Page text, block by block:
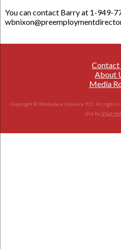
You can contact Barry at 1-949-
Contact
About
Media
Copyright © Workplace Violence 911. All rights
Site byVital